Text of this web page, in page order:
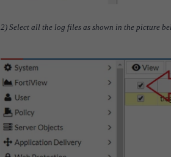
2) Select all the log files as shown in the picture